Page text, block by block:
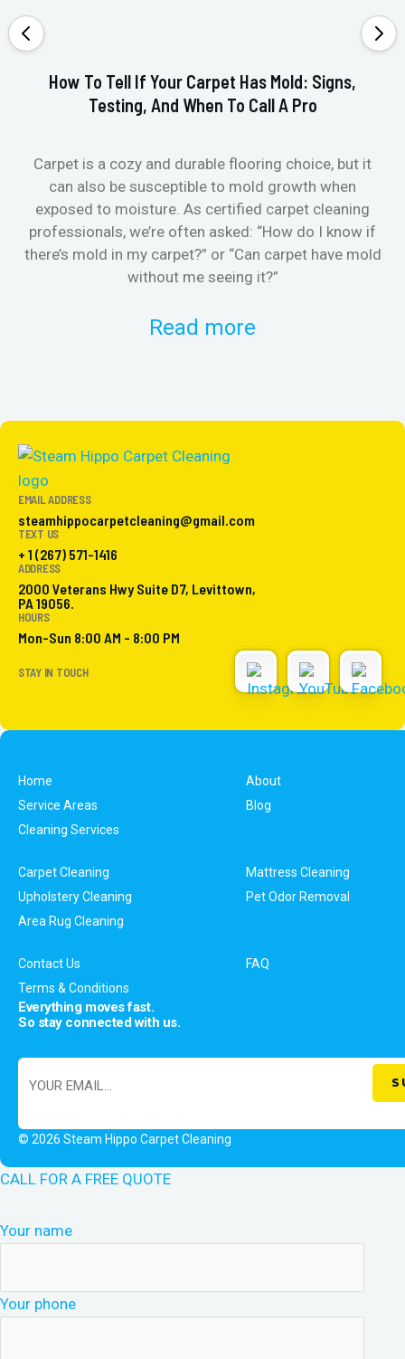
How To Tell If Your Carpet Has Mold: Signs,
Testing, And When To Call A Pro
Carpet is a cozy and durable flooring choice, but it
can also be susceptible to mold growth when
exposed to moisture. As certified carpet cleaning
professionals, we’re often asked: “How do I know if
there’s mold in my carpet?” or “Can carpet have mold
without me seeing it?”
Read more
EMAIL ADDRESS
steamhippocarpetcleaning@gmail.com
TEXT US
+ 1 (267) 571-1416
ADDRESS
2000 Veterans Hwy Suite D7, Levittown,
PA 19056.
HOURS
Mon-Sun 8:00 AM - 8:00 PM
STAY IN TOUCH
Home
About
Service Areas
Blog
Cleaning Services
Carpet Cleaning
Mattress Cleaning
Upholstery Cleaning
Pet Odor Removal
Area Rug Cleaning
Contact Us
FAQ
Terms & Conditions
Everything moves fast.
So stay connected with us.
© 2026 Steam Hippo Carpet Cleaning
CALL FOR A FREE QUOTE
Your name
Your phone